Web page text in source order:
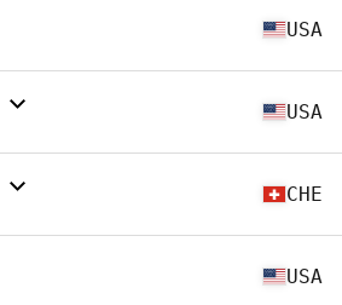
USA
USA
CHE
USA